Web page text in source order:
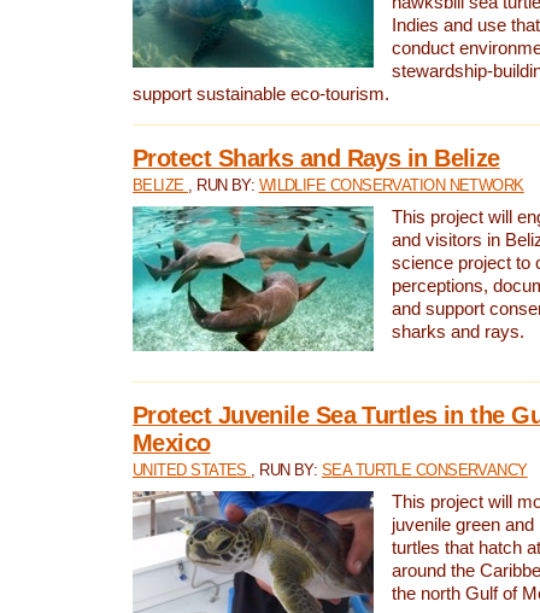
Indies and use
conduct
stewardship-
support sustainable eco-tourism.
Protect Sharks and Rays in Belize
BELIZE , RUN BY: WILDLIFE CONSERVATION NETWORK
This project will
and visitors in
science project to
perceptions,
and support
sharks and rays.
Protect Juvenile Sea Turtles in the
Mexico
UNITED STATES , RUN BY: SEA TURTLE CONSERVANCY
This project will
juvenile green and
turtles that hatch
around the
the north Gulf of